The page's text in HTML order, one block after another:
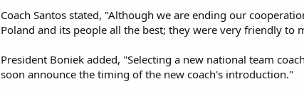
Coach Santos stated, "Although we are ending our
Poland and its people all the best; they were very friendly to
President Boniek added, "Selecting a new national team
soon announce the timing of the new coach's introduction."